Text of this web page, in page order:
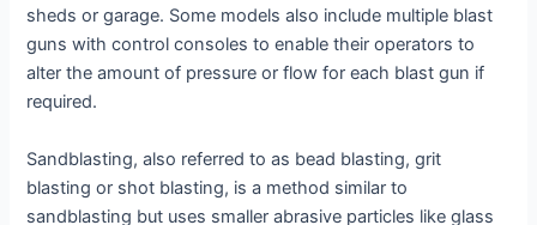
sheds or garage. Some models also include multiple blast
guns with control consoles to enable their operators to
alter the amount of pressure or flow for each blast gun if
required.
Sandblasting, also referred to as bead blasting, grit
blasting or shot blasting, is a method similar to
sandblasting but uses smaller abrasive particles like glass